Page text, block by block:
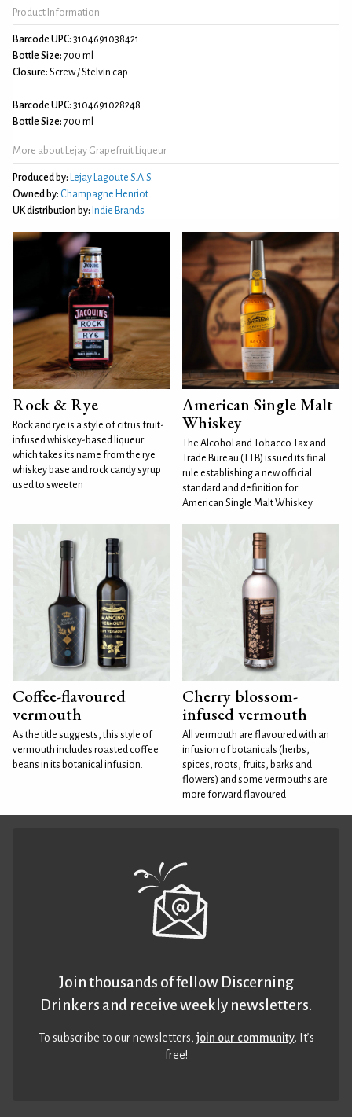
Product Information
Barcode UPC: 3104691038421
Bottle Size: 700 ml
Closure: Screw / Stelvin cap
Barcode UPC: 3104691028248
Bottle Size: 700 ml
More about Lejay Grapefruit Liqueur
Produced by:
Lejay Lagoute S.A.S.
Owned by: Champagne Henriot
UK distribution by: Indie Brands
Rock & Rye
Rock and rye is a style of citrus fruit-
infused whiskey-based liqueur
which takes its name from the rye
whiskey base and rock candy syrup
used to sweeten
American Single Malt
Whiskey
The Alcohol and Tobacco Tax and
Trade Bureau (TTB) issued its final
rule establishing a new official
standard and definition for
American Single Malt Whiskey
Coffee-flavoured
vermouth
As the title suggests, this style of
vermouth includes roasted coffee
beans in its botanical infusion.
Cherry blossom-
infused vermouth
All vermouth are flavoured with an
infusion of botanicals (herbs,
spices, roots, fruits, barks and
flowers) and some vermouths are
more forward flavoured
Join thousands of fellow Discerning
Drinkers and receive weekly newsletters.
To subscribe to our newsletters,join our community. It’s
free!